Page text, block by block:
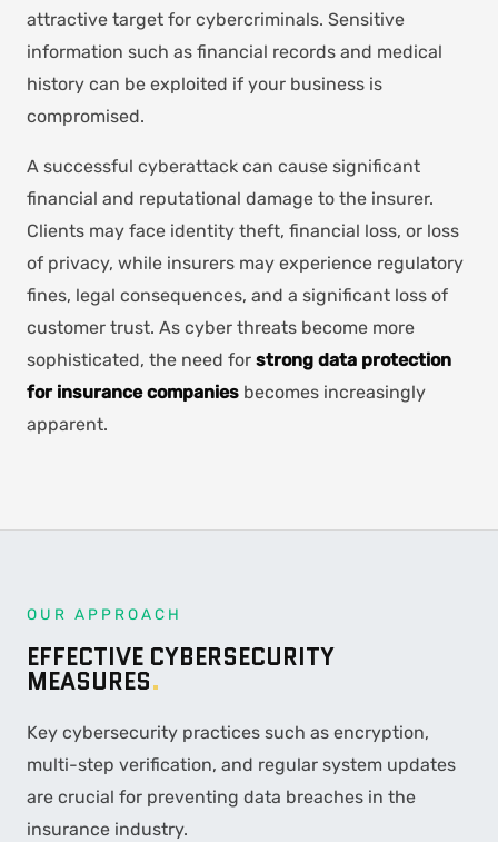
attractive target for cybercriminals. Sensitive
information such as financial records and medical
history can be exploited if your business is
compromised.
A successful cyberattack can cause significant
financial and reputational damage to the insurer.
Clients may face identity theft, financial loss, or loss
of privacy, while insurers may experience regulatory
fines, legal consequences, and a significant loss of
customer trust. As cyber threats become more
sophisticated, the need for strong data protection
for insurance companies becomes increasingly
apparent.
OUR APPROACH
EFFECTIVE CYBERSECURITY
MEASURES.
Key cybersecurity practices such as encryption,
multi-step verification, and regular system updates
are crucial for preventing data breaches in the
insurance industry.